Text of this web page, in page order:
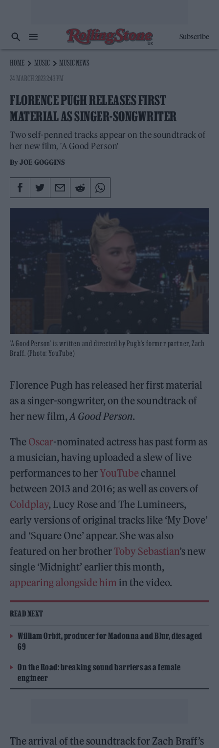
Subscribe
HOME MUSIC
MUSIC NEWS
24 MARCH 2023 2:43 PM
FLORENCE PUGH RELEASES FIRST
MATERIAL AS SINGER-SONGWRITER
Two self-penned tracks appear on the soundtrack of
her new film, 'A Good Person'
ByJOE GOGGINS
'A Good Person' is written and directed by Pugh's former partner, Zach
Braff. (Photo: YouTube)
Florence Pugh has released her first material
as a singer-songwriter, on the soundtrack of
her new film,A Good Person.
The Oscar-nominated actress has past form as
a musician, having uploaded a slew of live
performances to herYouTube channel
between 2013 and 2016; as well as covers of
Coldplay, Lucy Rose and The Lumineers,
early versions of original tracks like ‘My Dove’
and ‘Square One’ appear. She was also
featured on her brother Toby Sebastian’s new
single ‘Midnight’ earlier this month,
appearing alongside him in the video.
READ NEXT
William Orbit, producer for Madonna and Blur, dies aged
69
On the Road: breaking sound barriers as a female
engineer
The arrival of the soundtrack for Zach Braff’s